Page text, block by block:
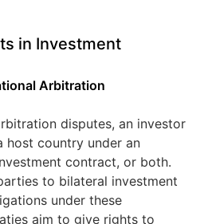
in Investment
Arbitration
disputes, an investor
host country under an
contract, or both.
to bilateral investment
under these
aim to give rights to